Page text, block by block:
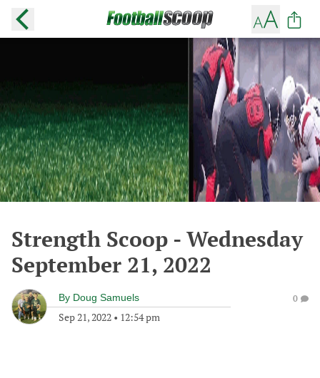
Strength Scoop - Wednesday
September 21, 2022
By Doug Samuels
Sep 21, 2022 • 12:54 pm
0